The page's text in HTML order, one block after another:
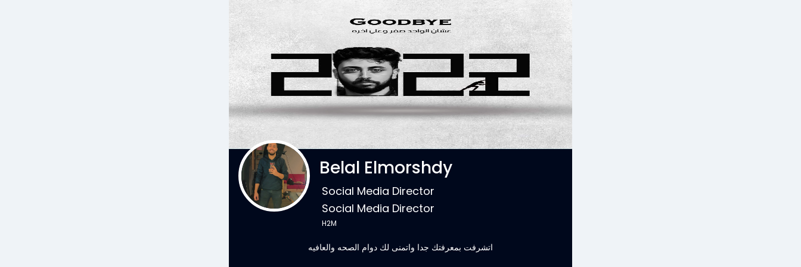
Belal Elmorshdy
Social Media Director
Social Media Director
H2M
اتشرفت بمعرفتك جدا واتمنى لك دوام الصحه والعافيه